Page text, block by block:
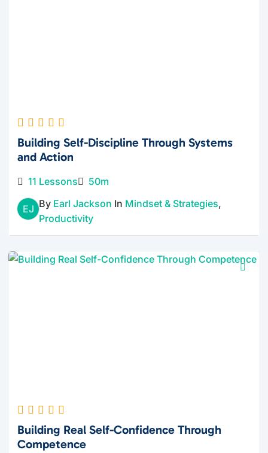
Building Self-Discipline Through Systems
and Action
11 Lessons 50m
EJ By Earl Jackson In Mindset & Strategies,
Productivity
Building Real Self-Confidence Through
Competence